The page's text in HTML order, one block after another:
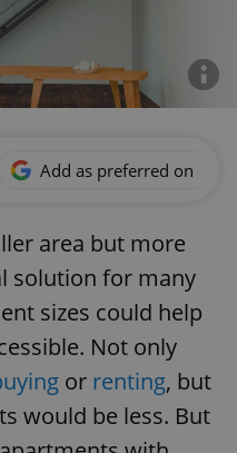
Add as preferred on
area but more
solution for many
sizes could help
Not only
or renting, but
would be less. But